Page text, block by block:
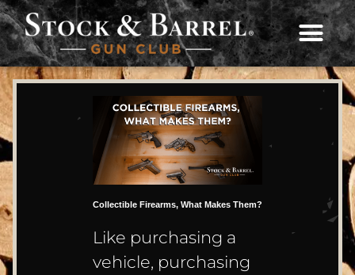
Collectible Firearms, What Makes Them?
Like purchasing a
vehicle, purchasing